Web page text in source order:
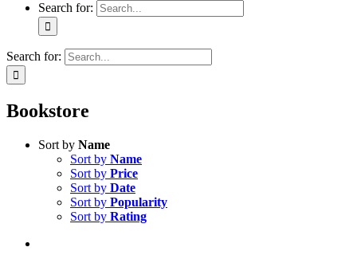
Search for:
Search for:
Bookstore
Sort by Name
Sort by Name
Sort by Price
Sort by Date
Sort by Popularity
Sort by Rating